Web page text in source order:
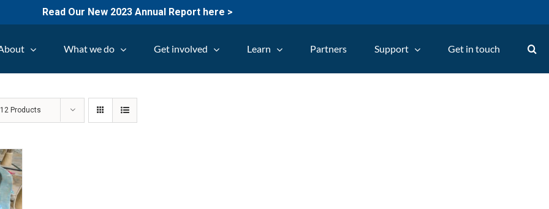
Read Our New 2023 Annual Report here >
What we do Get involved Learn Partners Support Get in touch
12 Products